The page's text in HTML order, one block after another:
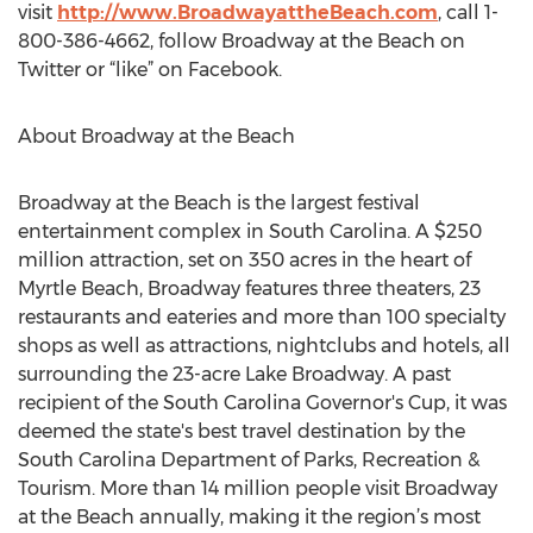
visit http://www.BroadwayattheBeach.com, call 1-
800-386-4662, follow Broadway at the Beach on
Twitter or “like” on Facebook.
About Broadway at the Beach
Broadway at the Beach is the largest festival
entertainment complex in South Carolina. A $250
million attraction, set on 350 acres in the heart of
Myrtle Beach, Broadway features three theaters, 23
restaurants and eateries and more than 100 specialty
shops as well as attractions, nightclubs and hotels, all
surrounding the 23-acre Lake Broadway. A past
recipient of the South Carolina Governor's Cup, it was
deemed the state's best travel destination by the
South Carolina Department of Parks, Recreation &
Tourism. More than 14 million people visit Broadway
at the Beach annually, making it the region’s most